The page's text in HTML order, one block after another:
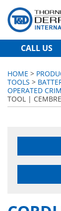
CALL US
HOME >
TOOLS >
OPERATED
TOOL |